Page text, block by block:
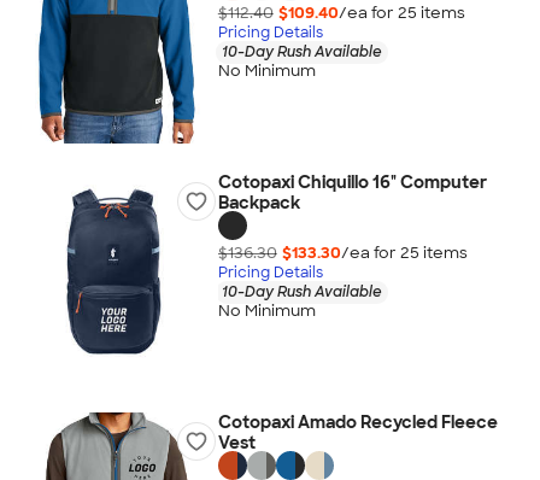
$112.40 $109.40/ea for 25 items
Pricing Details
10-Day Rush Available
No Minimum
Cotopaxi Chiquillo 16" Computer
Backpack
$136.30 $133.30/ea for 25 items
Pricing Details
10-Day Rush Available
No Minimum
Cotopaxi Amado Recycled Fleece
Vest